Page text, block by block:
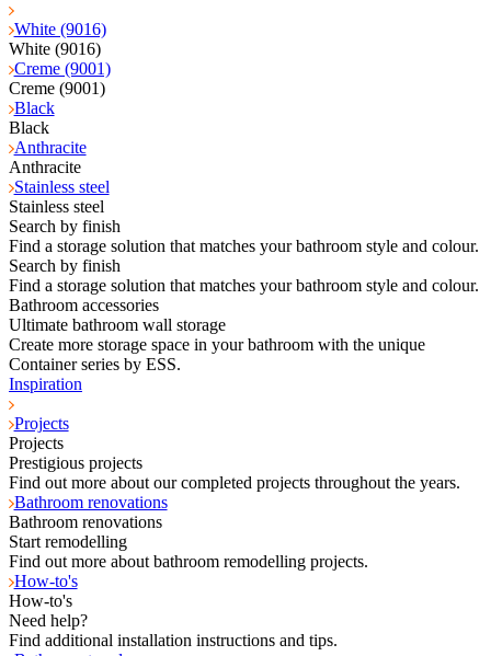
White (9016)
White (9016)
Creme (9001)
Creme (9001)
Black
Black
Anthracite
Anthracite
Stainless steel
Stainless steel
Search by finish
Find a storage solution that matches your bathroom style and colour.
Search by finish
Find a storage solution that matches your bathroom style and colour.
Bathroom accessories
Ultimate bathroom wall storage
Create more storage space in your bathroom with the unique
Container series by ESS.
Inspiration
Projects
Projects
Prestigious projects
Find out more about our completed projects throughout the years.
Bathroom renovations
Bathroom renovations
Start remodelling
Find out more about bathroom remodelling projects.
How-to's
How-to's
Need help?
Find additional installation instructions and tips.